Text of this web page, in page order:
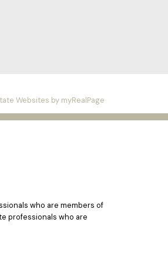
Websites by myRealPage
who are members of
professionals who are